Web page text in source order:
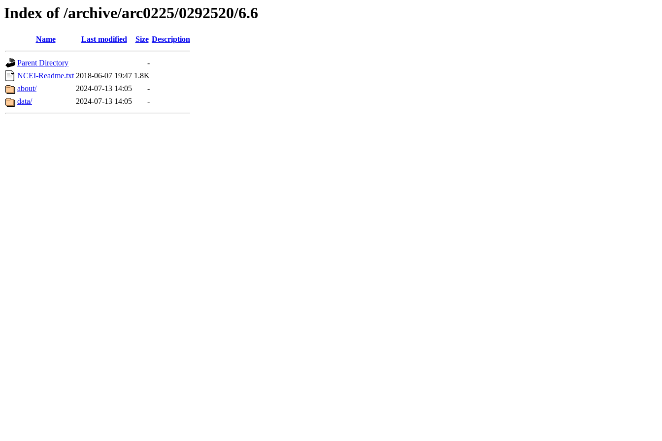
Index of /archive/arc0225/0292520/6.6
Name Last modified Size Description
Parent Directory
-
NCEI-Readme.txt 2018-06-07 19:47 1.8K
about/
2024-07-13 14:05
-
data/
2024-07-13 14:05 -